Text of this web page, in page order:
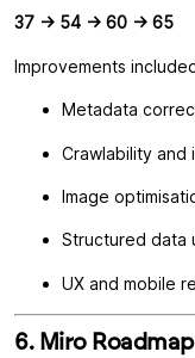
37 → 54 → 60 → 65
Improvements
Metadata
Crawlability and
Image
Structured data
UX and mobile
6. Miro